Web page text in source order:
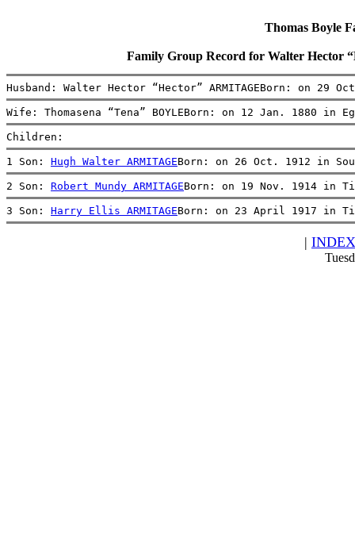
Thomas Boyle
Family Group Record for Walter Hector
Husband: Walter Hector “Hector” ARMITAGEBorn: on
Wife: Thomasena “Tena” BOYLEBorn: on 12 Jan. 1880
Children:
1 Son: Hugh Walter ARMITAGEBorn: on 26 Oct. 1912 in
2 Son: Robert Mundy ARMITAGEBorn: on 19 Nov. 1914 in
3 Son: Harry Ellis ARMITAGEBorn: on 23 April 1917 in
| INDEX